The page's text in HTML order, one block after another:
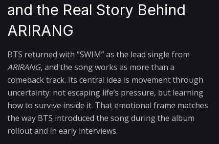
and the Real Story Behind
ARIRANG
BTS returned with “SWIM” as the lead single from
ARIRANG, and the song works as more than a
comeback track. Its central idea is movement through
uncertainty: not escaping life’s pressure, but learning
how to survive inside it. That emotional frame matches
the way BTS introduced the song during the album
rollout and in early interviews.